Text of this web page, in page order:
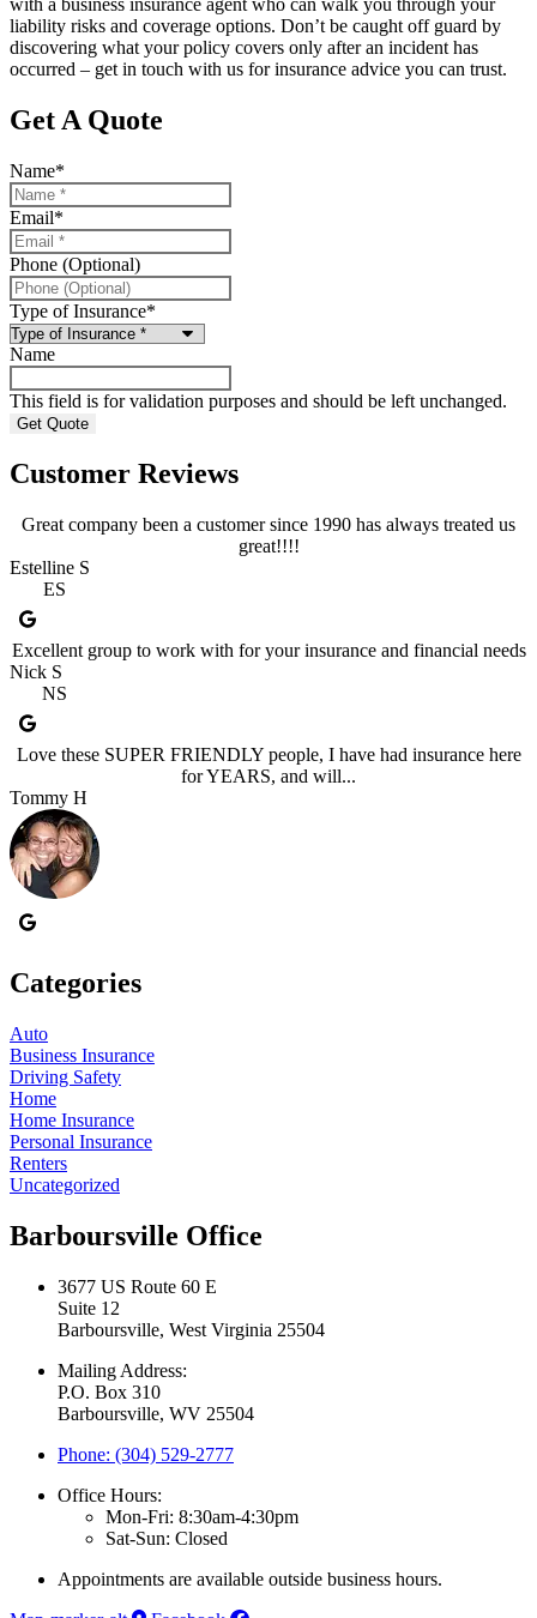
liability risks and coverage options. Don’t be caught off guard by
discovering what your policy covers only after an incident has
occurred – get in touch with us for insurance advice you can trust.
Get A Quote
Name*
Email*
Phone (Optional)
Type of Insurance*
Name
This field is for validation purposes and should be left unchanged.
Customer Reviews
Great company been a customer since 1990 has always treated us
great!!!!
Estelline S
ES
Excellent group to work with for your insurance and financial needs
Nick S
NS
Love these SUPER FRIENDLY people, I have had insurance here
for YEARS, and will...
Tommy H
Categories
Auto
Business Insurance
Driving Safety
Home
Home Insurance
Personal Insurance
Renters
Uncategorized
Barboursville Office
3677 US Route 60 E
Suite 12
Barboursville, West Virginia 25504
Mailing Address:
P.O. Box 310
Barboursville, WV 25504
Phone: (304) 529-2777
Office Hours:
Mon-Fri: 8:30am-4:30pm
Sat-Sun: Closed
Appointments are available outside business hours.